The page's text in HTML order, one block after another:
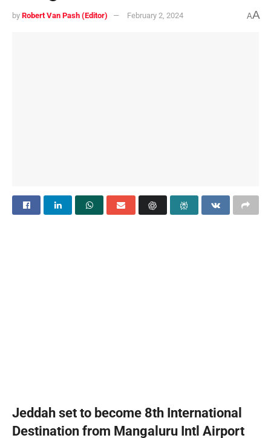
by Robert Van Pash (Editor) February 2, 2024 AA
Jeddah set to become 8th International
Destination from Mangaluru Intl Airport